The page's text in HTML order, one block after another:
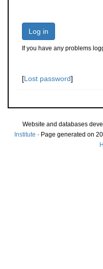
Log in
If you have any problems
[Lost password]
Website and databases
Institute · Page generated on